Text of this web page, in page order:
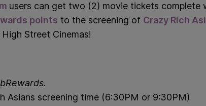
users can get two (2) movie tickets complete
points to the screening of Crazy Rich
Street Cinemas!
.
Asians screening time (6:30PM or 9:30PM)